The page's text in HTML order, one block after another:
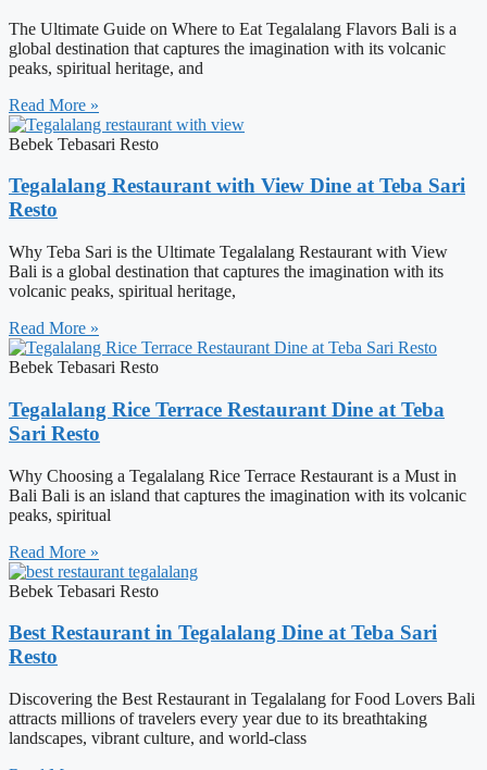
The Ultimate Guide on Where to Eat Tegalalang Flavors Bali is a
global destination that captures the imagination with its volcanic
peaks, spiritual heritage, and
Read More »
Bebek Tebasari Resto
Tegalalang Restaurant with View Dine at Teba Sari
Resto
Why Teba Sari is the Ultimate Tegalalang Restaurant with View
Bali is a global destination that captures the imagination with its
volcanic peaks, spiritual heritage,
Read More »
Bebek Tebasari Resto
Tegalalang Rice Terrace Restaurant Dine at Teba
Sari Resto
Why Choosing a Tegalalang Rice Terrace Restaurant is a Must in
Bali Bali is an island that captures the imagination with its volcanic
peaks, spiritual
Read More »
Bebek Tebasari Resto
Best Restaurant in Tegalalang Dine at Teba Sari
Resto
Discovering the Best Restaurant in Tegalalang for Food Lovers Bali
attracts millions of travelers every year due to its breathtaking
landscapes, vibrant culture, and world-class